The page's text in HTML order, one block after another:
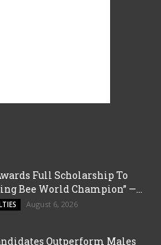
Full Scholarship To
Bee World Champion” —...
August 6, 2026
Outperform Males